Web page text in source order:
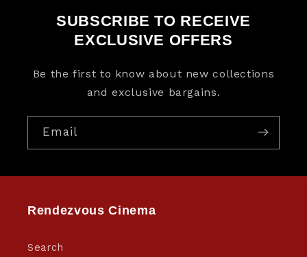
SUBSCRIBE TO RECEIVE
EXCLUSIVE OFFERS
Be the first to know about new collections
and exclusive bargains.
Email
Rendezvous Cinema
Search